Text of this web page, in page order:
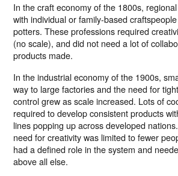
In the craft economy of the 1800s,
with individual or family-based
potters. These professions required
(no scale), and did not need a lot of
products made.
In the industrial economy of the 1900s,
way to large factories and the need for
control grew as scale increased. Lots of
required to develop consistent products
lines popping up across developed
need for creativity was limited to fewer
had a defined role in the system and
above all else.